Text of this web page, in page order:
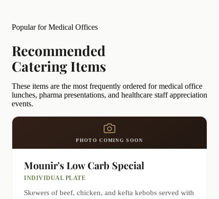
Popular for Medical Offices
Recommended
Catering Items
These items are the most frequently ordered for medical office
lunches, pharma presentations, and healthcare staff appreciation
events.
PHOTO COMING SOON
Mounir's Low Carb Special
INDIVIDUAL PLATE
Skewers of beef, chicken, and kefta kebobs served with